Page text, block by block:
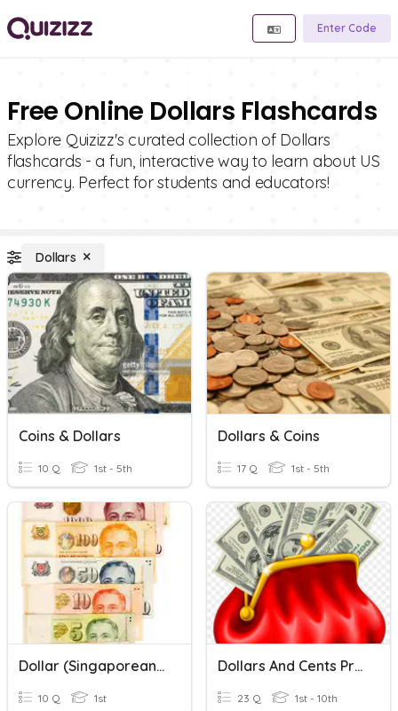
Enter Code
Free Online Dollars Flashcards
Explore Quizizz's curated collection of Dollars
flashcards - a fun, interactive way to learn about US
currency. Perfect for students and educators!
Dollars
Coins & Dollars
10 Q 1st - 5th
Dollars & Coins
17 Q 1st - 5th
Dollar (Singaporean Money)
10 Q 1st
Dollars And Cents Practice
23 Q 1st - 10th